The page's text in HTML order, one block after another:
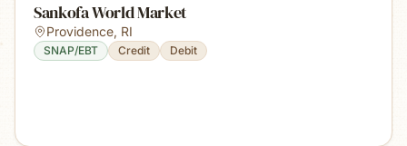
Sankofa World Market
Providence, RI
SNAP/EBT Credit Debit